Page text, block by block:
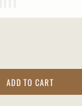
ADD TO CART